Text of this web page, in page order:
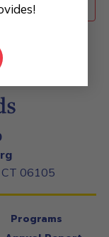
06105
Programs